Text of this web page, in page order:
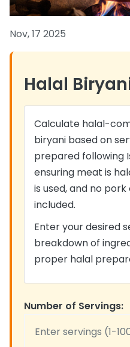
Nov, 17 2025
Halal
Calculate halal-
biryani based on
prepared following
ensuring meat is
is used, and no
included.
Enter your desired
breakdown of
proper halal
Number of Servings: